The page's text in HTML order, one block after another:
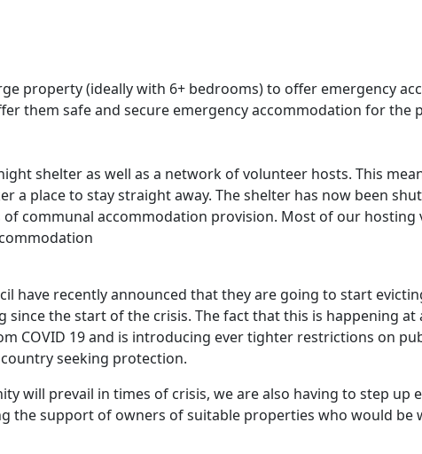
property (ideally with 6+ bedrooms) to offer emergency
them safe and secure emergency accommodation for the
shelter as well as a network of volunteer hosts. This
a place to stay straight away. The shelter has now been
communal accommodation provision. Most of our hosting
have recently announced that they are going to start
since the start of the crisis. The fact that this is happening at
COVID 19 and is introducing ever tighter restrictions on
seeking protection.
will prevail in times of crisis, we are also having to step up
the support of owners of suitable properties who would be